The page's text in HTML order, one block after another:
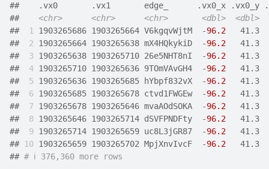
##    .vx0       .vx1       edge_      .vx0_x .vx0_y
## <chr> <chr> <chr> <dbl>
<dbl>
##
1 1903265686 1903265664 V6kgqvWjtM  -96.2
41.3
##
2 1903265664 1903265638 mX4HQkykiD  -96.2
41.3
##
3 1903265638 1903265710 26e5NHT8nI  -96.2
41.3
##
4 1903265710 1903265636 9TOmVAvGH4  -96.2
41.3
##
5 1903265636 1903265685 hYbpf832vX  -96.2
41.3
##
6 1903265685 1903265678 ctvd1FWGEw  -96.2
41.3
##
7 1903265678 1903265646 mvaAOdSOKA  -96.2
41.3
##
8 1903265646 1903265714 dSVFPNDFty  -96.2
41.3
##
9 1903265714 1903265659 uc8L3jGR87  -96.2
41.3
## 10 1903265659 1903265702 MpjXnvIvcF  -96.2
41.3
## # ℹ 376,360 more rows